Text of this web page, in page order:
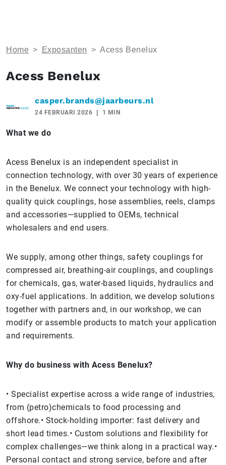
Home > Exposanten > Acess Benelux
Acess Benelux
casper.brands@jaarbeurs.nl
24 FEBRUARI 2026 1 MIN
What we do
Acess Benelux is an independent specialist in
connection technology, with over 30 years of experience
in the Benelux. We connect your technology with high-
quality quick couplings, hose assemblies, reels, clamps
and accessories—supplied to OEMs, technical
wholesalers and end users.
We supply, among other things, safety couplings for
compressed air, breathing-air couplings, and couplings
for chemicals, gas, water-based liquids, hydraulics and
oxy-fuel applications. In addition, we develop solutions
together with partners and, in our workshop, we can
modify or assemble products to match your application
and requirements.
Why do business with Acess Benelux?
• Specialist expertise across a wide range of industries,
from (petro)chemicals to food processing and
offshore.• Stock-holding importer: fast delivery and
short lead times.• Custom solutions and flexibility for
complex challenges—we think along in a practical way.•
Personal contact and strong service, before and after